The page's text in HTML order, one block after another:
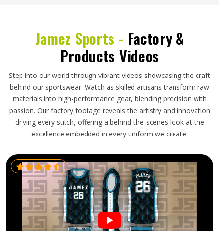
Jamez Sports - Factory &
Products Videos
Step into our world through vibrant videos showcasing the craft
behind our sportswear. Watch as skilled artisans transform raw
materials into high-performance gear, blending precision with
passion. Our factory footage reveals the artistry and innovation
driving every stitch, offering a behind-the-scenes look at the
excellence embedded in every uniform we create.